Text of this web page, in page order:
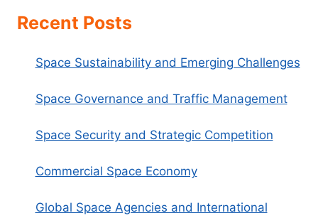
Recent Posts
Space Sustainability and Emerging Challenges
Space Governance and Traffic Management
Space Security and Strategic Competition
Commercial Space Economy
Global Space Agencies and International